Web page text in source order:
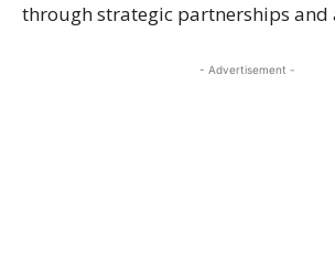
through strategic partnerships and
- Advertisement -